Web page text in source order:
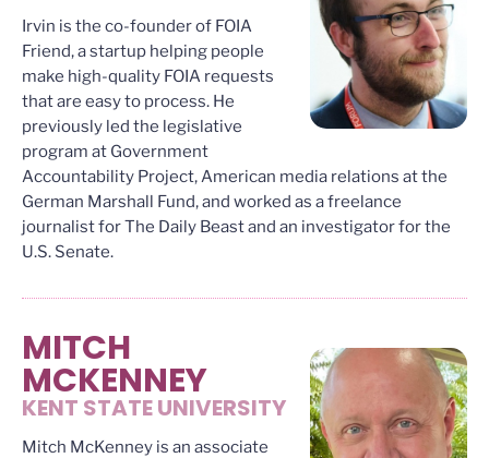
Irvin is the co-founder of FOIA
Friend, a startup helping people
make high-quality FOIA requests
that are easy to process. He
previously led the legislative
program at Government
Accountability Project, American media relations at the
German Marshall Fund, and worked as a freelance
journalist for The Daily Beast and an investigator for the
U.S. Senate.
MITCH
MCKENNEY
KENT STATE UNIVERSITY
Mitch McKenney is an associate